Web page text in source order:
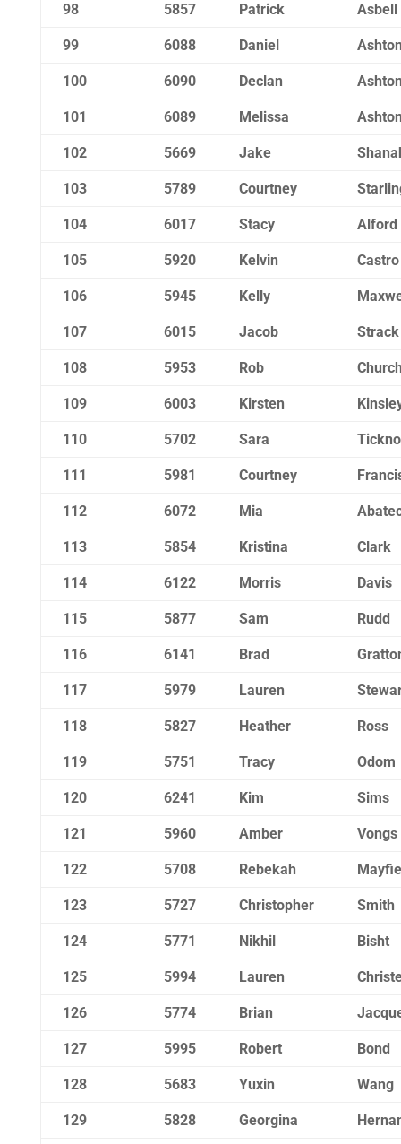
98 5857 Patrick Asbell
99 6088 Daniel
100 6090 Declan
101 6089 Melissa
102 5669 Jake
103 5789 Courtney
104 6017 Stacy Alford
105 5920 Kelvin Castro
106 5945 Kelly
107 6015 Jacob Strack
108 5953 Rob
109 6003 Kirsten
110 5702 Sara
111 5981 Courtney
112 6072 Mia
113 5854 Kristina Clark
114 6122 Morris Davis
115 5877 Sam Rudd
116 6141 Brad
117 5979 Lauren
118 5827 Heather Ross
119 5751 Tracy Odom
120 6241 Kim Sims
121 5960 Amber Vongs
122 5708 Rebekah
123 5727 Christopher Smith
124 5771 Nikhil Bisht
125 5994 Lauren
126 5774 Brian
127 5995 Robert Bond
128 5683 Yuxin Wang
129 5828 Georgina